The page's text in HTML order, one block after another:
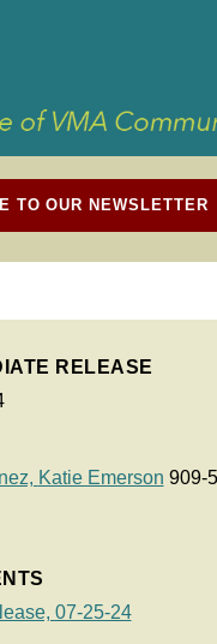
TO OUR NEWSLETTER
RELEASE
Katie Emerson 909-
07-25-24